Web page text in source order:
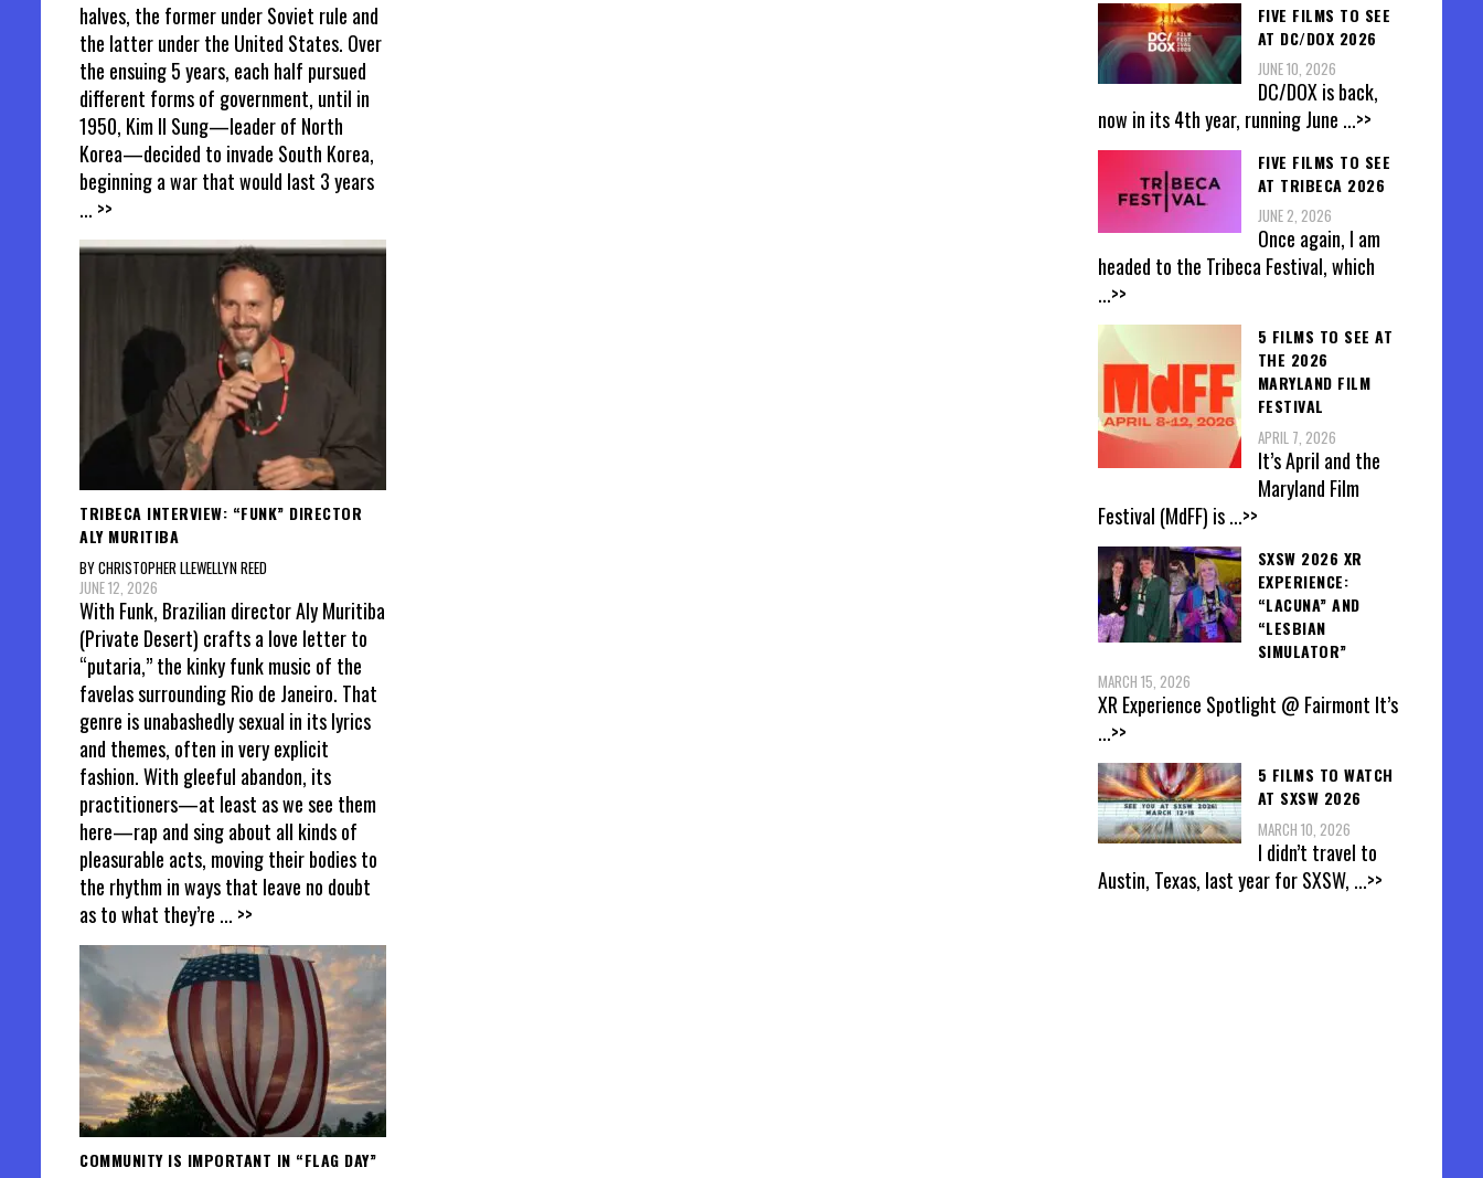
halves, the former under Soviet rule and
the latter under the United States. Over
the ensuing 5 years, each half pursued
different forms of government, until in
1950, Kim Il Sung—leader of North
Korea—decided to invade South Korea,
beginning a war that would last 3 years
... >>
TRIBECA INTERVIEW: “FUNK” DIRECTOR
ALY MURITIBA
BY CHRISTOPHER LLEWELLYN REED
JUNE 12, 2026
With Funk, Brazilian director Aly Muritiba
(Private Desert) crafts a love letter to
“putaria,” the kinky funk music of the
favelas surrounding Rio de Janeiro. That
genre is unabashedly sexual in its lyrics
and themes, often in very explicit
fashion. With gleeful abandon, its
practitioners—at least as we see them
here—rap and sing about all kinds of
pleasurable acts, moving their bodies to
the rhythm in ways that leave no doubt
as to what they’re ... >>
COMMUNITY IS IMPORTANT IN “FLAG DAY”
FIVE FILMS TO SEE
AT DC/DOX 2026
JUNE 10, 2026
DC/DOX is back,
now in its 4th year, running June ...>>
FIVE FILMS TO SEE
AT TRIBECA 2026
JUNE 2, 2026
Once again, I am
headed to the Tribeca Festival, which
...>>
5 FILMS TO SEE AT
THE 2026
MARYLAND FILM
FESTIVAL
APRIL 7, 2026
It’s April and the
Maryland Film
Festival (MdFF) is...>>
SXSW 2026 XR
EXPERIENCE:
“LACUNA” AND
“LESBIAN
SIMULATOR”
MARCH 15, 2026
XR Experience Spotlight @ Fairmont It’s
...>>
5 FILMS TO WATCH
AT SXSW 2026
MARCH 10, 2026
I didn’t travel to
Austin, Texas, last year for SXSW, ...>>